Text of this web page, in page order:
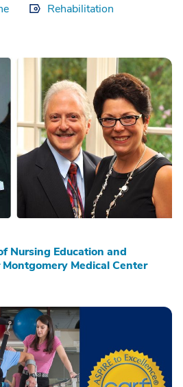
Rehabilitation
Nursing Education and
Medical Center